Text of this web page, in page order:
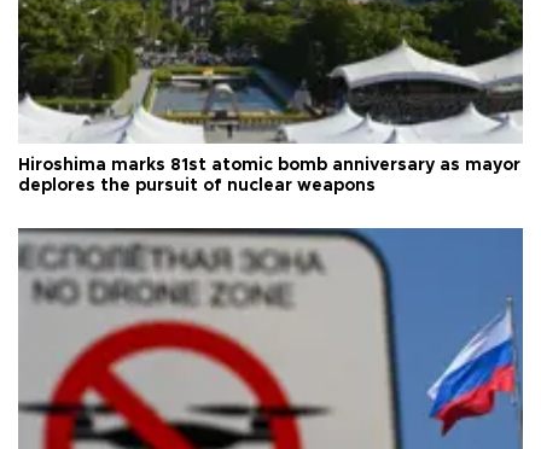
Hiroshima marks 81st atomic bomb anniversary as mayor
deplores the pursuit of nuclear weapons